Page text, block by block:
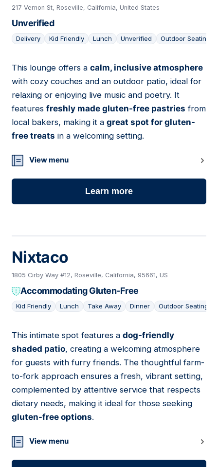
217 Vernon St, Roseville, California, United States
Unverified
Delivery Kid Friendly Lunch Unverified Outdoor Seating
16
This lounge offers a calm, inclusive atmosphere
with cozy couches and an outdoor patio, ideal for
relaxing or enjoying live music and poetry. It
features freshly made gluten-free pastries from
local bakers, making it a great spot for gluten-
free treats in a welcoming setting.
View menu
Learn more
Nixtaco
1805 Cirby Way #12, Roseville, California, 95661, US
Accommodating Gluten-Free
Kid Friendly Lunch Take Away Dinner Outdoor Seating
17
This intimate spot features a dog-friendly
shaded patio, creating a welcoming atmosphere
for guests with furry friends. The thoughtful farm-
to-fork approach ensures a fresh, vibrant setting,
complemented by attentive service that respects
dietary needs, making it ideal for those seeking
gluten-free options.
View menu